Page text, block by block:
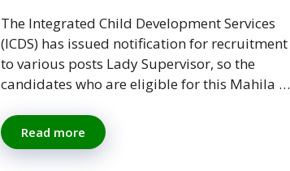
The Integrated Child Development Services
(ICDS) has issued notification for recruitment
to various posts Lady Supervisor, so the
candidates who are eligible for this Mahila …
Read more